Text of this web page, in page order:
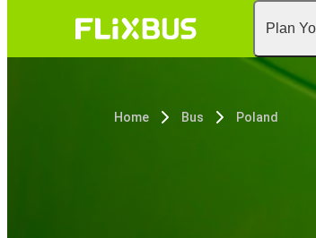
Plan
Home Bus Poland